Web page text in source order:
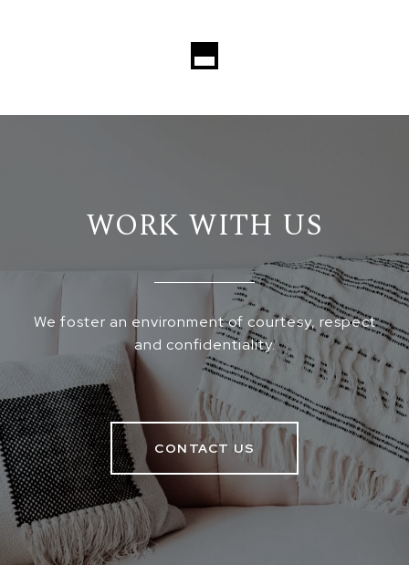
Loading...
WORK WITH US
We foster an environment of courtesy, respect
and confidentiality.
CONTACT US